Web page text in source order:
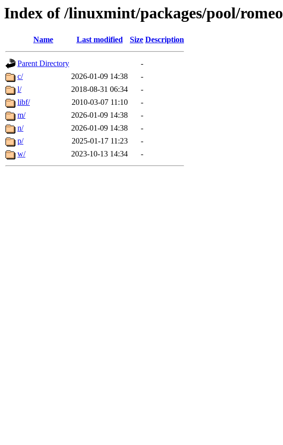
Index of /linuxmint/packages/pool/romeo
Name Last modified Size Description
Parent Directory
-
c/
2026-01-09 14:38
-
l/
2018-08-31 06:34
-
libf/
2010-03-07 11:10
-
m/
2026-01-09 14:38
-
n/
2026-01-09 14:38
-
p/
2025-01-17 11:23
-
w/
2023-10-13 14:34 -